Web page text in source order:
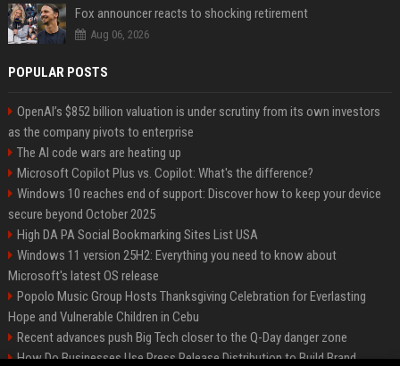
Fox announcer reacts to shocking retirement
Aug 06, 2026
POPULAR POSTS
OpenAI’s $852 billion valuation is under scrutiny from its own investors
as the company pivots to enterprise
The AI code wars are heating up
Microsoft Copilot Plus vs. Copilot: What's the difference?
Windows 10 reaches end of support: Discover how to keep your device
secure beyond October 2025
High DA PA Social Bookmarking Sites List USA
Windows 11 version 25H2: Everything you need to know about
Microsoft's latest OS release
Popolo Music Group Hosts Thanksgiving Celebration for Everlasting
Hope and Vulnerable Children in Cebu
Recent advances push Big Tech closer to the Q-Day danger zone
How Do Businesses Use Press Release Distribution to Build Brand